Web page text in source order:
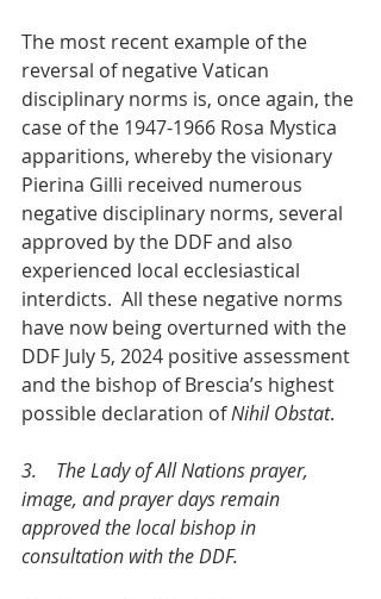
The most recent example of the
reversal of negative Vatican
disciplinary norms is, once again, the
case of the 1947-1966 Rosa Mystica
apparitions, whereby the visionary
Pierina Gilli received numerous
negative disciplinary norms, several
approved by the DDF and also
experienced local ecclesiastical
interdicts.  All these negative norms
have now being overturned with the
DDF July 5, 2024 positive assessment
and the bishop of Brescia’s highest
possible declaration of Nihil Obstat.
3.    The Lady of All Nations prayer,
image, and prayer days remain
approved the local bishop in
consultation with the DDF.